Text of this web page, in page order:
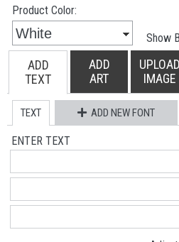
Product Color:
Show
ADD
TEXT
ADD
ART
UPLOAD
IMAGE
TEXT ADD NEW FONT
ENTER TEXT